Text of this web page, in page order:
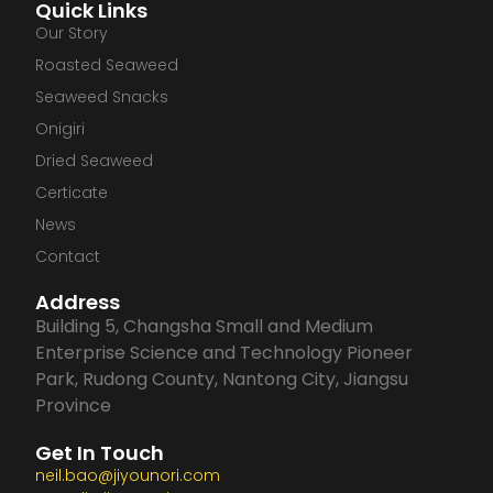
c
e
b
o
o
k
n
k
e
n a
m
Quick Links
Our Story
Roasted Seaweed
Seaweed Snacks
Onigiri
Dried Seaweed
Certicate
News
Contact
Address
Building 5, Changsha Small and Medium
Enterprise Science and Technology Pioneer
Park, Rudong County, Nantong City, Jiangsu
Province
Get In Touch
neil.bao@jiyounori.com